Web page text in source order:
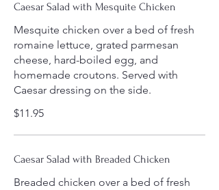
Caesar Salad with Mesquite Chicken
Mesquite chicken over a bed of fresh
romaine lettuce, grated parmesan
cheese, hard-boiled egg, and
homemade croutons. Served with
Caesar dressing on the side.
$11.95
Caesar Salad with Breaded Chicken
Breaded chicken over a bed of fresh